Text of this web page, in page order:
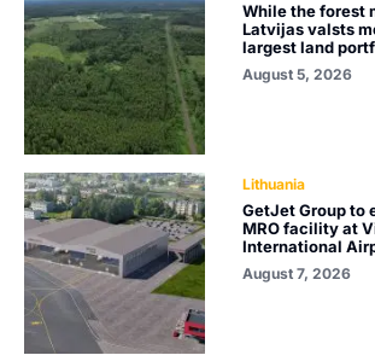
While the forest
Latvijas valsts
largest land
August 5, 2026
Lithuania
GetJet Group to
MRO facility at
International
August 7, 2026